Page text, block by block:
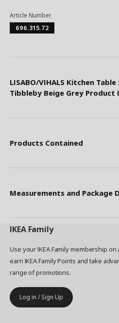
Article Number
696.315.72
LISABO/VIHALS Kitchen
Tibbleby Beige Grey
Products Contained
Measurements and Package
IKEA Family
Use your IKEA Family membership
earn IKEA Family Points and take
range of promotions.
Log in / Sign Up